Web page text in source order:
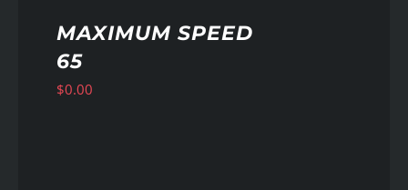
MAXIMUM SPEED
65
$0.00